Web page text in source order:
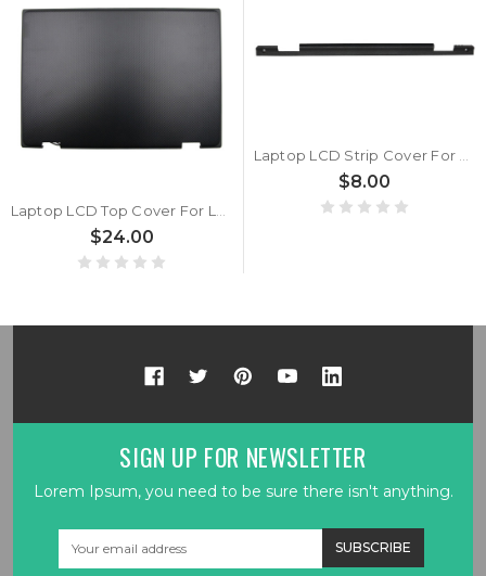
$24.00
$8.00
SIGN UP FOR NEWSLETTER
Lorem Ipsum, you need to be sure there isn't anything.